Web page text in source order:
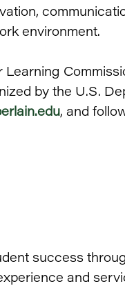
environment.
by the U.S.
, and
success
and